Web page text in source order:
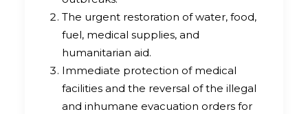
The urgent restoration of water, food,
fuel, medical supplies, and
humanitarian aid.
Immediate protection of medical
facilities and the reversal of the illegal
and inhumane evacuation orders for